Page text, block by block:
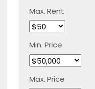
Max. Rent
Min. Price
Max. Price